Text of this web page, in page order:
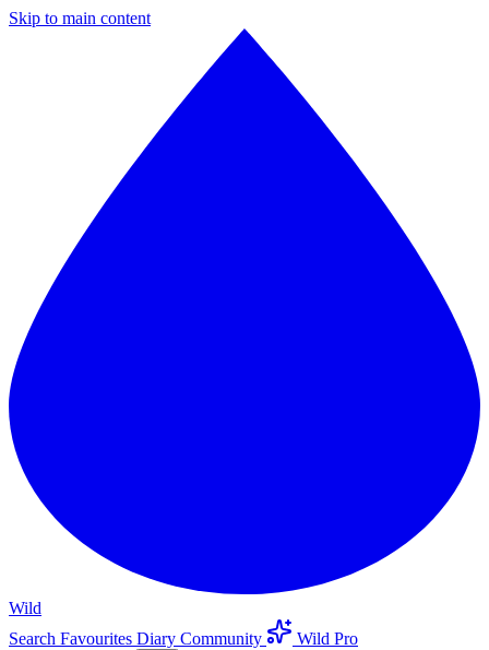
Skip to main content
Wild
Search Favourites Diary Community
Wild Pro